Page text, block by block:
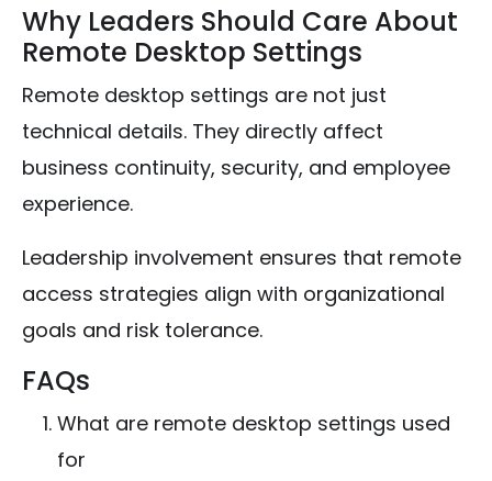
Why Leaders Should Care About
Remote Desktop Settings
Remote desktop settings are not just
technical details. They directly affect
business continuity, security, and employee
experience.
Leadership involvement ensures that remote
access strategies align with organizational
goals and risk tolerance.
FAQs
What are remote desktop settings used
for